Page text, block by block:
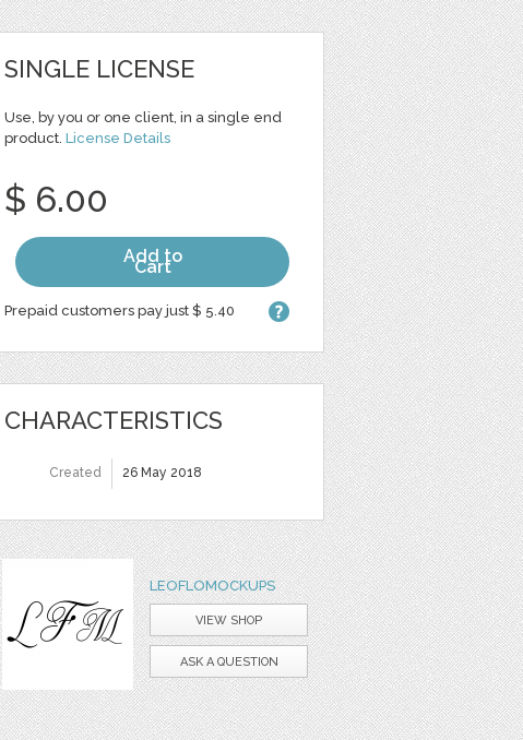
SINGLE LICENSE
Use, by you or one client, in a single end
product. License Details
$ 6.00
Add to
Cart
Prepaid customers pay just $ 5.40
CHARACTERISTICS
Created 26 May 2018
LEOFLOMOCKUPS
VIEW SHOP
ASK A QUESTION